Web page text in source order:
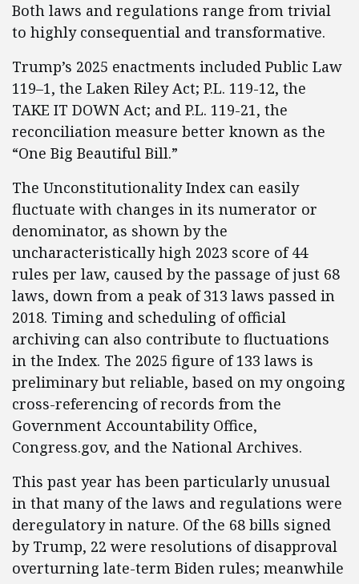
Both laws and regulations range from trivial
to highly consequential and transformative.
Trump’s 2025 enactments included Public Law
119–1, the Laken Riley Act; P.L. 119-12, the
TAKE IT DOWN Act; and P.L. 119-21, the
reconciliation measure better known as the
“One Big Beautiful Bill.”
The Unconstitutionality Index can easily
fluctuate with changes in its numerator or
denominator, as shown by the
uncharacteristically high 2023 score of 44
rules per law, caused by the passage of just 68
laws, down from a peak of 313 laws passed in
2018. Timing and scheduling of official
archiving can also contribute to fluctuations
in the Index. The 2025 figure of 133 laws is
preliminary but reliable, based on my ongoing
cross-referencing of records from the
Government Accountability Office,
Congress.gov, and the National Archives.
This past year has been particularly unusual
in that many of the laws and regulations were
deregulatory in nature. Of the 68 bills signed
by Trump, 22 were resolutions of disapproval
overturning late-term Biden rules; meanwhile